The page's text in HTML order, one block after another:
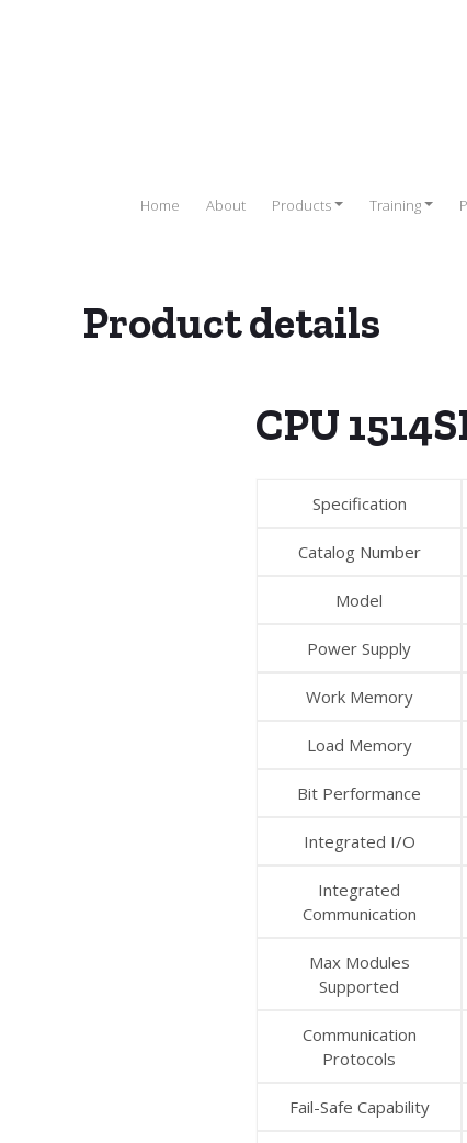
Home About Products Training
Product details
CPU
Specification
Catalog Number
Model
Power Supply
Work Memory
Load Memory
Bit Performance
Integrated I/O
Integrated
Communication
Max Modules
Supported
Communication
Protocols
Fail-Safe Capability